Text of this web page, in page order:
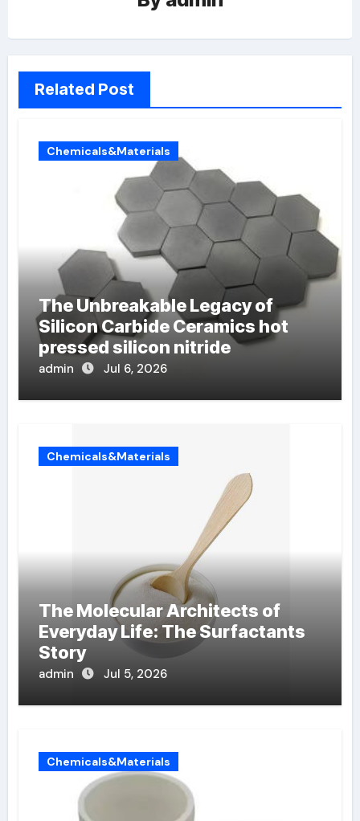
Related Post
Chemicals&Materials
The Unbreakable Legacy of
Silicon Carbide Ceramics hot
pressed silicon nitride
admin Jul 6, 2026
Chemicals&Materials
The Molecular Architects of
Everyday Life: The Surfactants
Story
admin Jul 5, 2026
Chemicals&Materials